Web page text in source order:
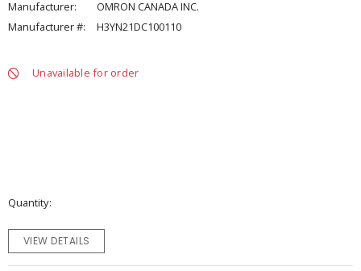
Manufacturer:
OMRON CANADA INC.
Manufacturer #:
H3YN21DC100110
Unavailable for order
Quantity
VIEW DETAILS